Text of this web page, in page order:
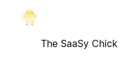
The SaaSy Chick